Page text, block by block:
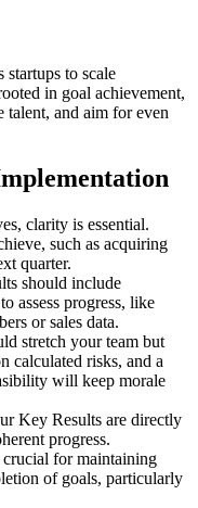
to scale
in goal achievement,
talent, and aim for even
clarity is essential.
such as acquiring
quarter.
should include
assess progress, like
or sales data.
stretch your team but
calculated risks, and a
will keep morale
Key Results are directly
progress.
crucial for maintaining
of goals, particularly